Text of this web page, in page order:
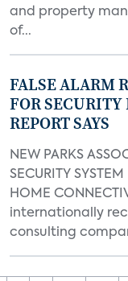
and property
of...
FALSE ALARM
FOR
REPORT SAYS
NEW PARKS
SECURITY
HOME
internationally
consulting